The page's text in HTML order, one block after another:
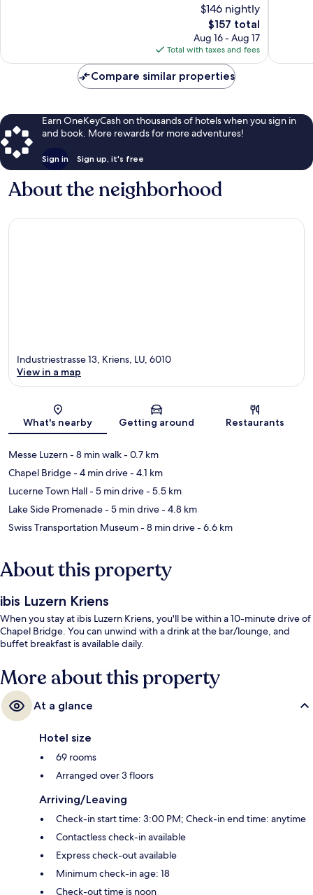
reviews
$146 nightly
The
price
is
$157
$157 total
Aug 16 - Aug 17
Total with taxes and fees
Compare similar properties
Earn OneKeyCash on thousands of hotels when you sign in
and book. More rewards for more adventures!
Sign in Sign up, it's free
About the neighborhood
Map
Industriestrasse 13, Kriens, LU, 6010
View in a map
What's nearby Getting around Restaurants
Messe Luzern- 8 min walk- 0.7 km
Chapel Bridge- 4 min drive- 4.1 km
Lucerne Town Hall- 5 min drive- 5.5 km
Lake Side Promenade- 5 min drive- 4.8 km
Swiss Transportation Museum- 8 min drive- 6.6 km
About this property
ibis Luzern Kriens
When you stay at ibis Luzern Kriens, you'll be within a 10-minute drive of
Chapel Bridge. You can unwind with a drink at the bar/lounge, and
buffet breakfast is available daily.
More about this property
At a glance
Hotel size
69 rooms
Arranged over 3 floors
Arriving/Leaving
Check-in start time: 3:00 PM; Check-in end time: anytime
Contactless check-in available
Express check-out available
Minimum check-in age: 18
Check-out time is noon